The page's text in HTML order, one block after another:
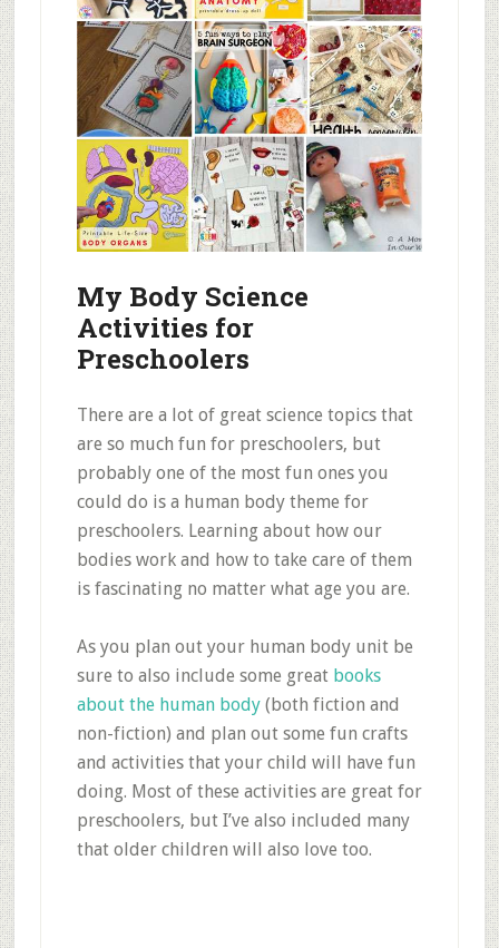
My Body Science
Activities for
Preschoolers
There are a lot of great science topics that
are so much fun for preschoolers, but
probably one of the most fun ones you
could do is a human body theme for
preschoolers. Learning about how our
bodies work and how to take care of them
is fascinating no matter what age you are.
As you plan out your human body unit be
sure to also include some great books
about the human body(both fiction and
non-fiction) and plan out some fun crafts
and activities that your child will have fun
doing. Most of these activities are great for
preschoolers, but I’ve also included many
that older children will also love too.